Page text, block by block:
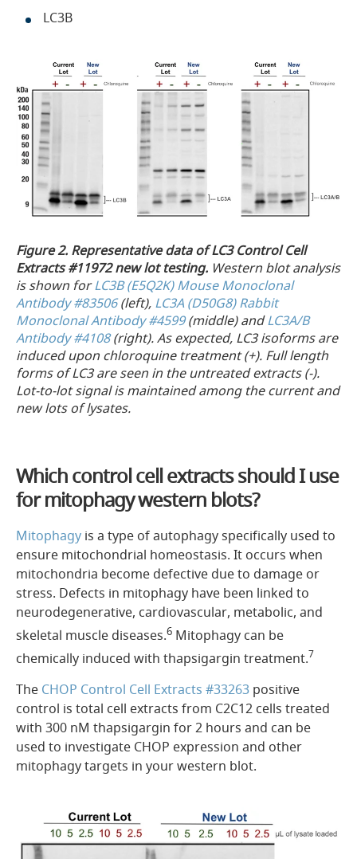
LC3B
Figure 2. Representative data of LC3 Control Cell
Extracts #11972 new lot testing. Western blot analysis
is shown forLC3B (E5Q2K) Mouse Monoclonal
Antibody #83506(left), LC3A (D50G8) Rabbit
Monoclonal Antibody #4599(middle) andLC3A/B
Antibody #4108(right). As expected, LC3 isoforms are
induced upon chloroquine treatment (+). Full length
forms of LC3 are seen in the untreated extracts (-).
Lot-to-lot signal is maintained among the current and
new lots of lysates.
Which control cell extracts should I use
for mitophagy western blots?
Mitophagy is a type of autophagy specifically used to
ensure mitochondrial homeostasis. It occurs when
mitochondria become defective due to damage or
stress. Defects in mitophagy have been linked to
neurodegenerative, cardiovascular, metabolic, and
skeletal muscle diseases.6 Mitophagy can be
chemically induced with thapsigargin treatment.7
The CHOP Control Cell Extracts #33263 positive
control is total cell extracts from C2C12 cells treated
with 300 nM thapsigargin for 2 hours and can be
used to investigate CHOP expression and other
mitophagy targets in your western blot.